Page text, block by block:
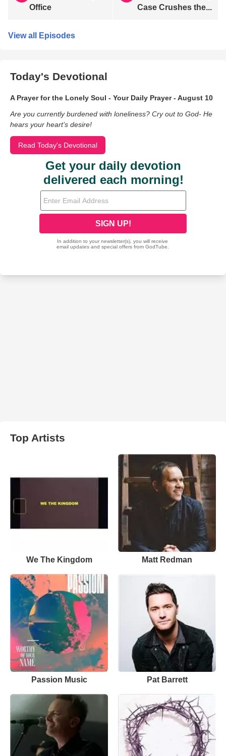
Office
Case Crushes the...
View all Episodes
Today's Devotional
A Prayer for the Lonely Soul - Your Daily Prayer - August 10
Are you currently burdened with loneliness? Cry out to God- He
hears your heart’s desire!
Read Today's Devotional
Top Artists
We The Kingdom Matt Redman
Passion Music Pat Barrett